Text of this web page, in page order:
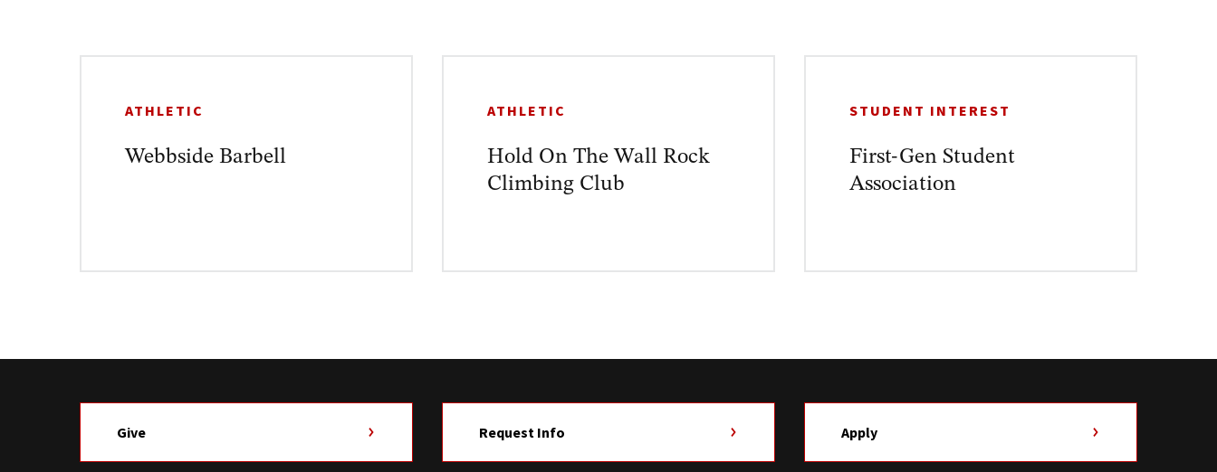
ATHLETIC
Webbside Barbell
ATHLETIC
Hold On The Wall Rock
Climbing Club
STUDENT INTEREST
First-Gen Student
Association
Give Request Info Apply